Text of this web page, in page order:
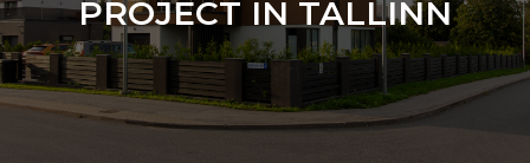
PROJECT IN TALLINN